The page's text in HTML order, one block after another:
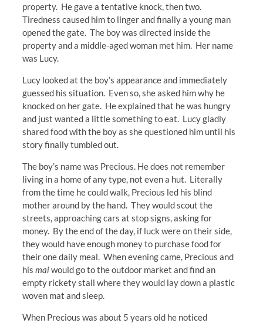
property. He gave a tentative knock, then two.
Tiredness caused him to linger and finally a young man
opened the gate. The boy was directed inside the
property and a middle-aged woman met him. Her name
was Lucy.
Lucy looked at the boy’s appearance and immediately
guessed his situation. Even so, she asked him why he
knocked on her gate. He explained that he was hungry
and just wanted a little something to eat. Lucy gladly
shared food with the boy as she questioned him until his
story finally tumbled out.
The boy’s name was Precious. He does not remember
living in a home of any type, not even a hut. Literally
from the time he could walk, Precious led his blind
mother around by the hand. They would scout the
streets, approaching cars at stop signs, asking for
money. By the end of the day, if luck were on their side,
they would have enough money to purchase food for
their one daily meal. When evening came, Precious and
his maiwould go to the outdoor market and find an
empty rickety stall where they would lay down a plastic
woven mat and sleep.
When Precious was about 5 years old he noticed